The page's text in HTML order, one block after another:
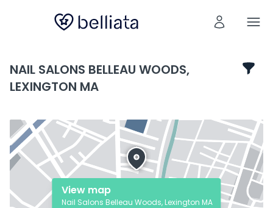
NAIL SALONS BELLEAU WOODS,
LEXINGTON MA
View map
Nail Salons Belleau Woods, Lexington MA